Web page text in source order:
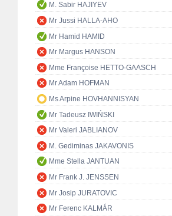
M. Sabir HAJIYEV
Mr Jussi HALLA-AHO
Mr Hamid HAMID
Mr Margus HANSON
Mme Françoise HETTO-GAASCH
Mr Adam HOFMAN
Ms Arpine HOVHANNISYAN
Mr Tadeusz IWIŃSKI
Mr Valeri JABLIANOV
M. Gediminas JAKAVONIS
Mme Stella JANTUAN
Mr Frank J. JENSSEN
Mr Josip JURATOVIC
Mr Ferenc KALMÁR